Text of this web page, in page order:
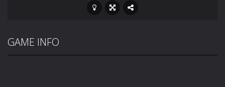
GAME INFO